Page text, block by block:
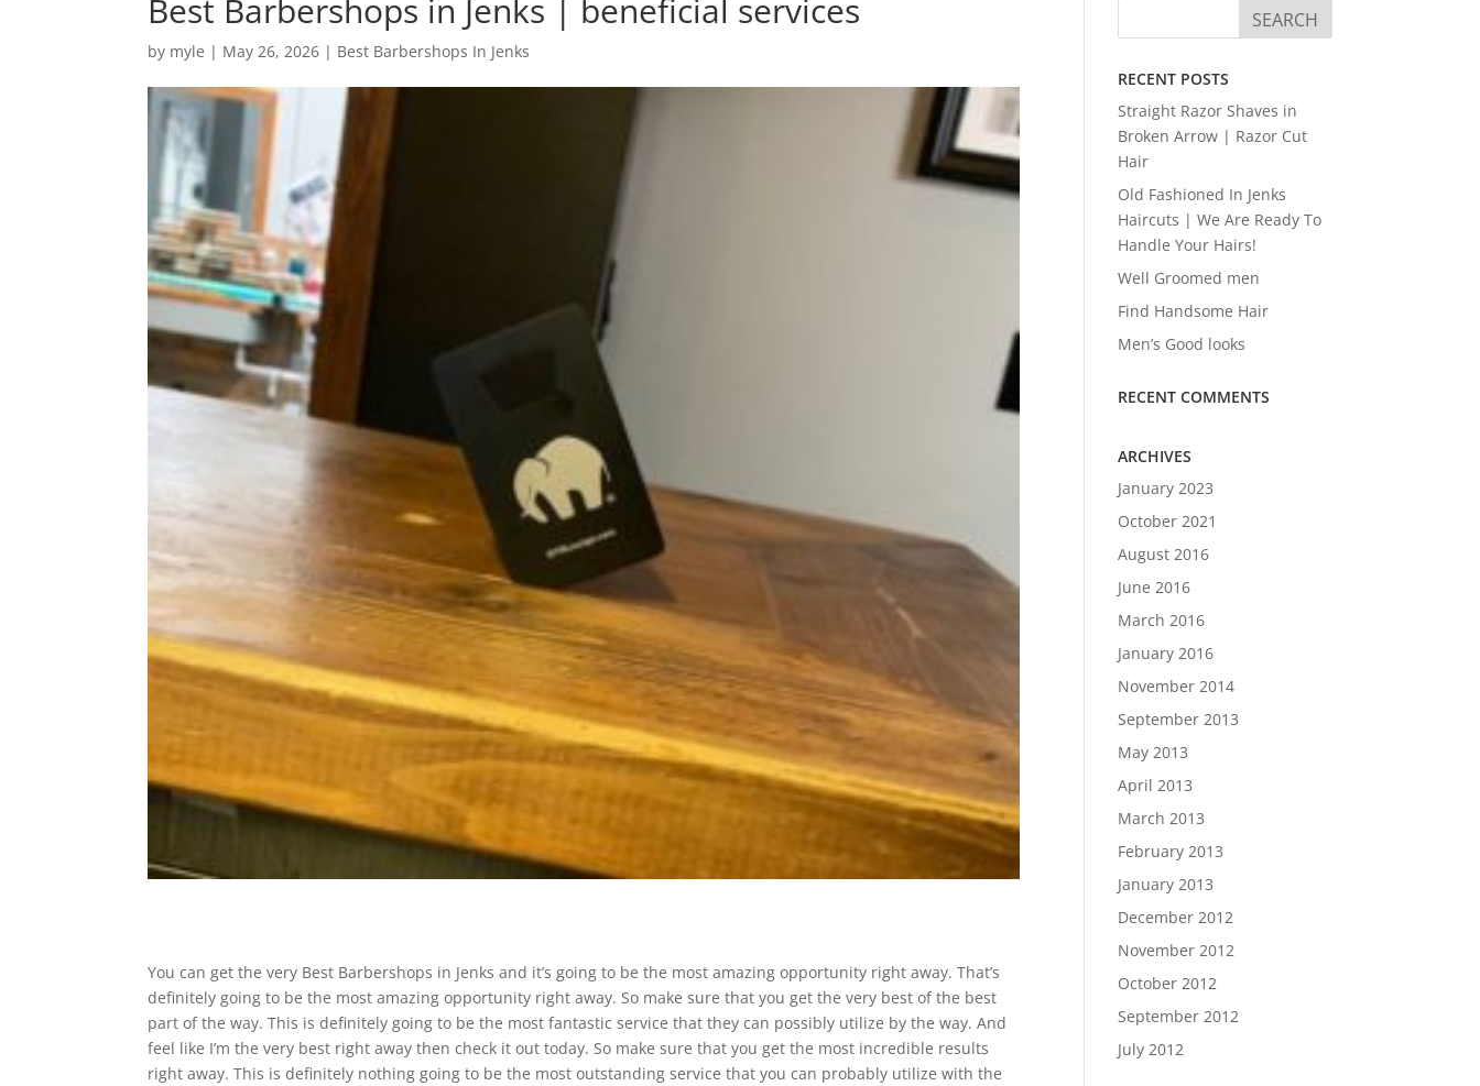
Best Barbershops in Jenks | beneficial services
by myle | May 26, 2026 | Best Barbershops In Jenks
You can get the very Best Barbershops in Jenks and it’s going to be the most amazing opportunity right away. That’s
definitely going to be the most amazing opportunity right away. So make sure that you get the very best of the best
part of the way. This is definitely going to be the most fantastic service that they can possibly utilize by the way. And
feel like I’m the very best right away then check it out today. So make sure that you get the most incredible results
right away. This is definitely nothing going to be the most outstanding service that you can probably utilize with the
RECENT POSTS
Straight Razor Shaves in
Broken Arrow | Razor Cut
Hair
Old Fashioned In Jenks
Haircuts | We Are Ready To
Handle Your Hairs!
Well Groomed men
Find Handsome Hair
Men’s Good looks
RECENT COMMENTS
ARCHIVES
January 2023
October 2021
August 2016
June 2016
March 2016
January 2016
November 2014
September 2013
May 2013
April 2013
March 2013
February 2013
January 2013
December 2012
November 2012
October 2012
September 2012
July 2012